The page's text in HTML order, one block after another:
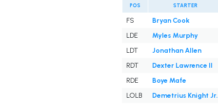
POS STARTER
FS Bryan Cook
LDE
Myles Murphy
LDT
Jonathan Allen
RDT
Dexter Lawrence II
RDE
Boye Mafe
LOLB
Demetrius Knight Jr.